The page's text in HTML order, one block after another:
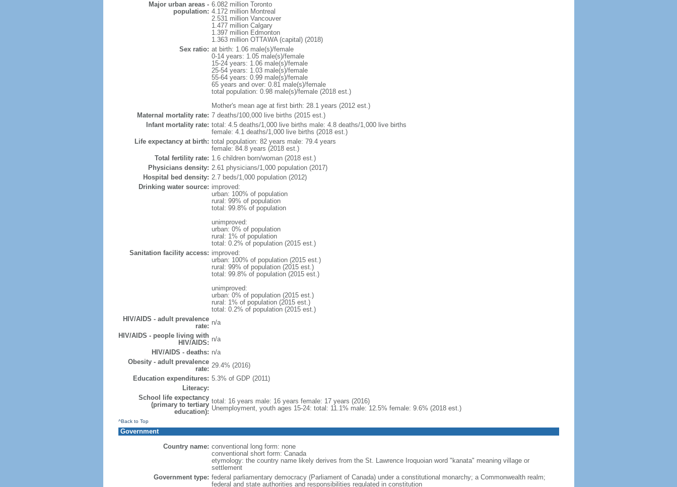
Major urban areas -
population:
6.082 million Toronto
4.172 million Montreal
2.531 million Vancouver
1.477 million Calgary
1.397 million Edmonton
1.363 million OTTAWA (capital) (2018)
Sex ratio: at birth: 1.06 male(s)/female
0-14 years: 1.05 male(s)/female
15-24 years: 1.06 male(s)/female
25-54 years: 1.03 male(s)/female
55-64 years: 0.99 male(s)/female
65 years and over: 0.81 male(s)/female
total population: 0.98 male(s)/female (2018 est.)
Mother's mean age at first birth: 28.1 years (2012 est.)
Maternal mortality rate: 7 deaths/100,000 live births (2015 est.)
Infant mortality rate: total: 4.5 deaths/1,000 live births male: 4.8 deaths/1,000 live births
female: 4.1 deaths/1,000 live births (2018 est.)
Life expectancy at birth: total population: 82 years male: 79.4 years
female: 84.8 years (2018 est.)
Total fertility rate: 1.6 children born/woman (2018 est.)
Physicians density: 2.61 physicians/1,000 population (2017)
Hospital bed density: 2.7 beds/1,000 population (2012)
Drinking water source: improved:
urban: 100% of population
rural: 99% of population
total: 99.8% of population
unimproved:
urban: 0% of population
rural: 1% of population
total: 0.2% of population (2015 est.)
Sanitation facility access: improved:
urban: 100% of population (2015 est.)
rural: 99% of population (2015 est.)
total: 99.8% of population (2015 est.)
unimproved:
urban: 0% of population (2015 est.)
rural: 1% of population (2015 est.)
total: 0.2% of population (2015 est.)
HIV/AIDS - adult prevalence
rate: n/a
HIV/AIDS - people living with
HIV/AIDS: n/a
HIV/AIDS - deaths: n/a
Obesity - adult prevalence
rate: 29.4% (2016)
Education expenditures: 5.3% of GDP (2011)
Literacy:
School life expectancy
(primary to tertiary
education):
total: 16 years male: 16 years female: 17 years (2016)
Unemployment, youth ages 15-24: total: 11.1% male: 12.5% female: 9.6% (2018 est.)
^Back to Top
Government
Country name: conventional long form: none
conventional short form: Canada
etymology: the country name likely derives from the St. Lawrence Iroquoian word "kanata" meaning village or
settlement
Government type: federal parliamentary democracy (Parliament of Canada) under a constitutional monarchy; a Commonwealth realm;
federal and state authorities and responsibilities regulated in constitution